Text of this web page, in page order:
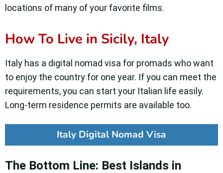
locations of many of your favorite films.
How To Live in Sicily, Italy
Italy has a digital nomad visa for promads who want
to enjoy the country for one year. If you can meet the
requirements, you can start your Italian life easily.
Long-term residence permits are available too.
Italy Digital Nomad Visa
The Bottom Line: Best Islands in